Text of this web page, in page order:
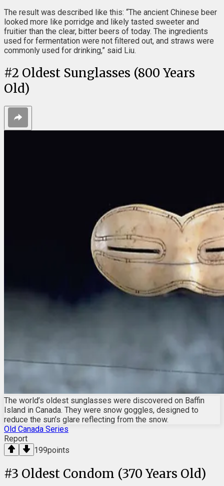
The result was described like this: “The ancient Chinese beer
looked more like porridge and likely tasted sweeter and
fruitier than the clear, bitter beers of today. The ingredients
used for fermentation were not filtered out, and straws were
commonly used for drinking,” said Liu.
#2 Oldest Sunglasses (800 Years
Old)
The world’s oldest sunglasses were discovered on Baffin
Island in Canada. They were snow goggles, designed to
reduce the sun’s glare reflecting from the snow.
Old Canada Series
Report
199points
#3 Oldest Condom (370 Years Old)